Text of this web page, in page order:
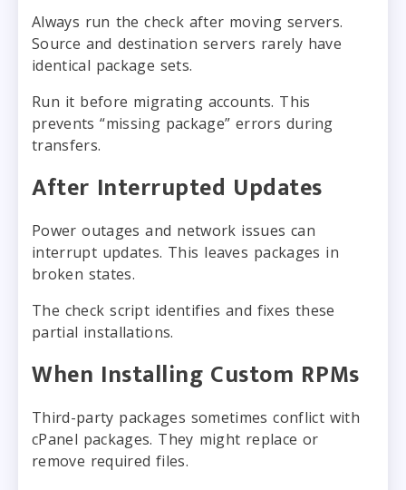
Always run the check after moving servers.
Source and destination servers rarely have
identical package sets.
Run it before migrating accounts. This
prevents “missing package” errors during
transfers.
After Interrupted Updates
Power outages and network issues can
interrupt updates. This leaves packages in
broken states.
The check script identifies and fixes these
partial installations.
When Installing Custom RPMs
Third-party packages sometimes conflict with
cPanel packages. They might replace or
remove required files.